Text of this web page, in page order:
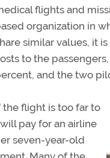
flights and
organization in
similar values, it
to the
and the two
the flight is too far to
pay for an airline
seven-year-old